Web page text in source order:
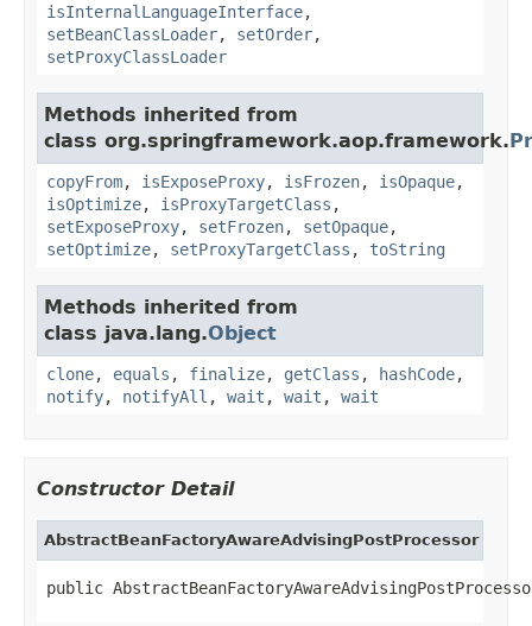
isInternalLanguageInterface,
setBeanClassLoader, setOrder,
setProxyClassLoader
Methods inherited from
class org.springframework.aop.framework.
copyFrom, isExposeProxy, isFrozen, isOpaque,
isOptimize, isProxyTargetClass ,
setExposeProxy, setFrozen, setOpaque,
setOptimize, setProxyTargetClass , toString
Methods inherited from
class java.lang.Object
clone, equals , finalize, getClass , hashCode,
notify, notifyAll , wait , wait , wait
Constructor Detail
AbstractBeanFactoryAwareAdvisingPostProcessor
public